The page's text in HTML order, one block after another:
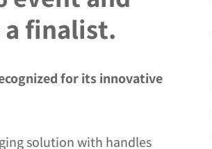
a finalist.
for its innovative
solution with handles